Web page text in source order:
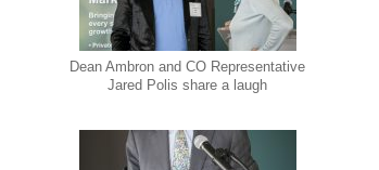
Dean Ambron and CO Representative
Jared Polis share a laugh